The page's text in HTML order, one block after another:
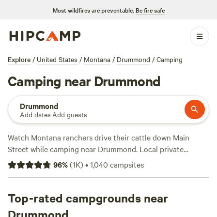
Most wildfires are preventable. Be fire safe
Explore / United States / Montana / Drummond / Camping
Camping near Drummond
Drummond
Add dates·Add guests
Watch Montana ranchers drive their cattle down Main
Street while camping near Drummond. Local private
campsites often include electric hookups, access to water,
and trash receptacles, or find a RV park on the Clark Fork
Route to see more of Montana’s stunning wilderness
around the Pintler Mountains, then stop for a few nights at
96%(1K)•1,040 campsites
Top-rated campgrounds near